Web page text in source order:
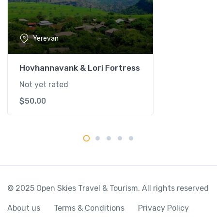
n
t
i
t
y
Yerevan
Hovhannavank & Lori Fortress
Not yet rated
$50.00
© 2025 Open Skies Travel & Tourism. All rights reserved
About us Terms & Conditions Privacy Policy